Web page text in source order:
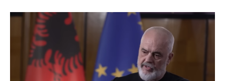
machinery must undergo what he called a vital transformation
and be saved “from itself.” The document, titled “Prania
Besnike” …